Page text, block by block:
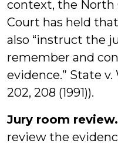
context, the North
Court has held
also “instruct the
remember and
evidence.” State
202, 208 (1991)).
Jury room review.
review the